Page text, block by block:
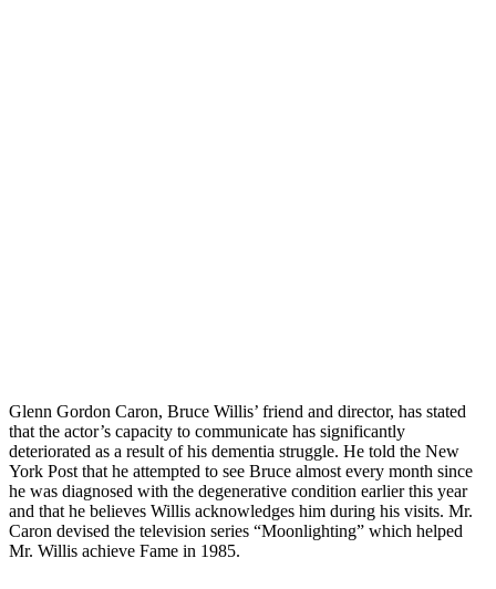
Glenn Gordon Caron, Bruce Willis’ friend and director, has stated
that the actor’s capacity to communicate has significantly
deteriorated as a result of his dementia struggle. He told the New
York Post that he attempted to see Bruce almost every month since
he was diagnosed with the degenerative condition earlier this year
and that he believes Willis acknowledges him during his visits. Mr.
Caron devised the television series “Moonlighting” which helped
Mr. Willis achieve Fame in 1985.